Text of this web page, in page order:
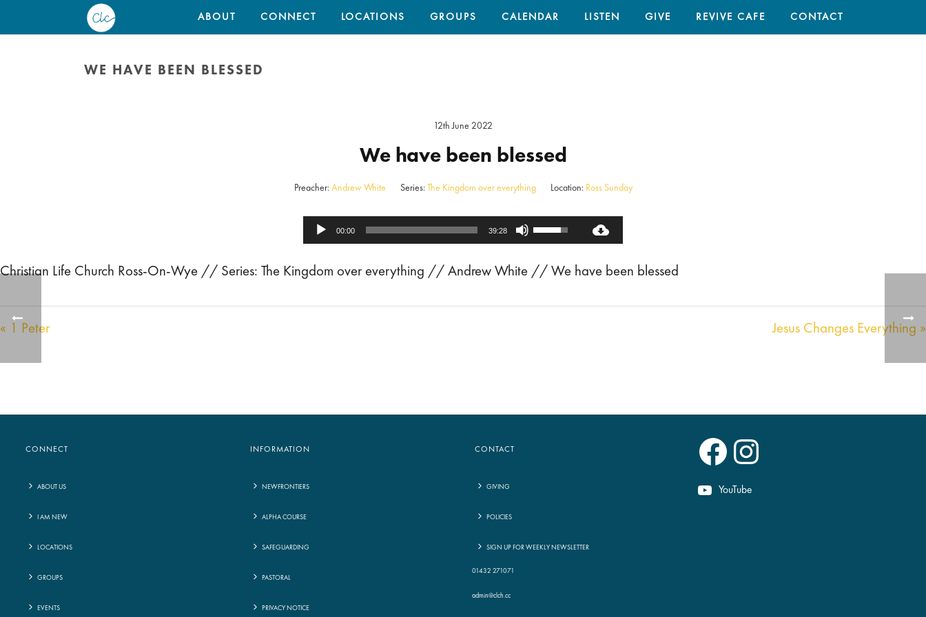
ABOUT CONNECT LOCATIONS GROUPS CALENDAR LISTEN GIVE REVIVE CAFE CONTACT
WE HAVE BEEN BLESSED
12th June 2022
We have been blessed
Preacher: Andrew White Series: The Kingdom over everything Location: Ross Sunday
Audio
00:00 39:28
Use
Arrow
volume.
Christian Life Church Ross-On-Wye // Series: The Kingdom over everything // Andrew White // We have been blessed
« 1 Peter Jesus Changes Everything »
CONNECT
ABOUT US
I AM NEW
LOCATIONS
GROUPS
EVENTS
INFORMATION
NEWFRONTIERS
ALPHA COURSE
SAFEGUARDING
PASTORAL
PRIVACY NOTICE
CONTACT
GIVING
POLICIES
SIGN UP FOR WEEKLY NEWSLETTER
01432 271071
admin@clch.cc
Facebook Instagram
YouTube